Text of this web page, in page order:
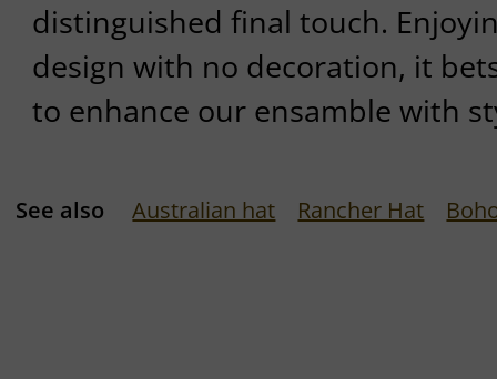
distinguished final touch.
design with no decoration, it
to enhance our ensamble with
See also Australian hat Rancher Hat